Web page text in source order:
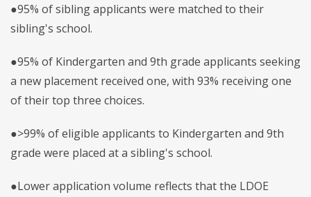
●95% of sibling applicants were matched to their
sibling's school.
●95% of Kindergarten and 9th grade applicants seeking
a new placement received one, with 93% receiving one
of their top three choices.
●>99% of eligible applicants to Kindergarten and 9th
grade were placed at a sibling's school.
●Lower application volume reflects that the LDOE